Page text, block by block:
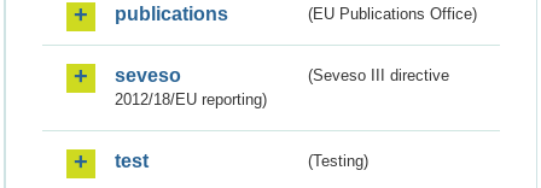
publications (EU Publications Office)
seveso
(Seveso III directive
2012/18/EU reporting)
test (Testing)